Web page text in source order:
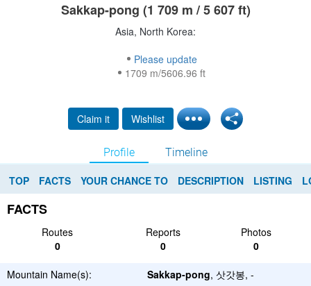
Sakkap-pong (1 709 m / 5 607 ft)
Asia, North Korea:
Please update
1709 m/5606.96 ft
Claim it Wishlist
Profile Timeline
TOP FACTS YOUR CHANCE TO DESCRIPTION LISTING
FACTS
Routes Reports
Photos
0
0 0
Mountain Name(s): Sakkap-pong, 삿갓봉, -